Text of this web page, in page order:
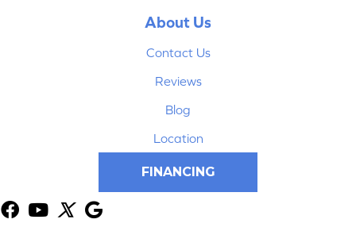
About Us
Contact Us
Reviews
Blog
Location
FINANCING